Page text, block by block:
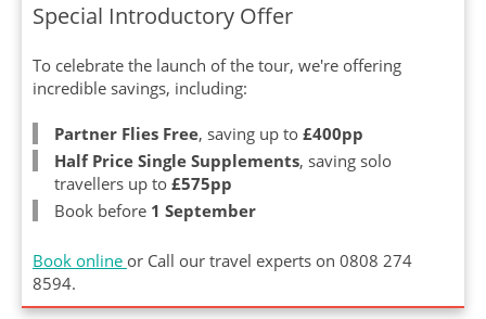
Special Introductory Offer
To celebrate the launch of the tour, we're offering
incredible savings, including:
Partner Flies Free, saving up to £400pp
Half Price Single Supplements, saving solo
travellers up to £575pp
Book before 1 September
Book online or Call our travel experts on 0808 274
8594.